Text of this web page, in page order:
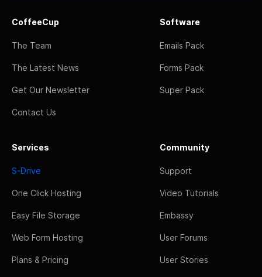
CoffeeCup
The Team
The Latest News
Get Our Newsletter
Contact Us
Software
Emails Pack
Forms Pack
Super Pack
Services
S-Drive
One Click Hosting
Easy File Storage
Web Form Hosting
Plans & Pricing
Community
Support
Video Tutorials
Embassy
User Forums
User Stories